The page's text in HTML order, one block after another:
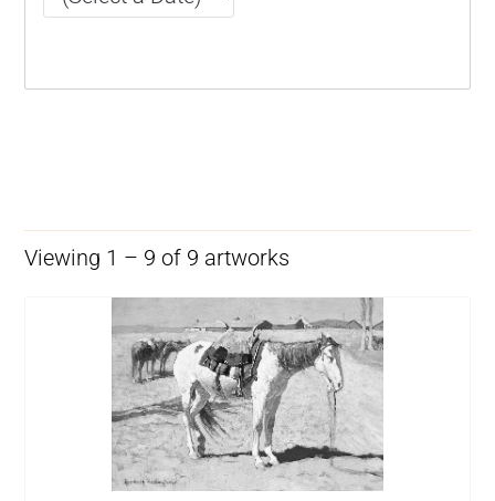
Viewing 1 – 9 of 9 artworks